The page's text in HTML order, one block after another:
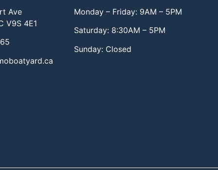
Ave
V9S 4E1
Monday – Friday: 9AM – 5PM
Saturday: 8:30AM – 5PM
Sunday: Closed